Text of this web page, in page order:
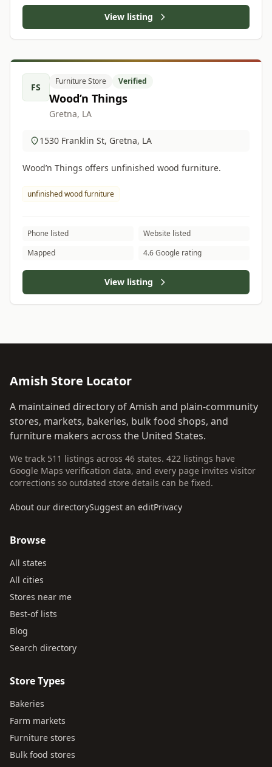
View listing
FS
Furniture Store Verified
Wood’n Things
Gretna, LA
1530 Franklin St, Gretna, LA
Wood’n Things offers unfinished wood furniture.
unfinished wood furniture
Phone listed
Website listed
Mapped
4.6 Google rating
View listing
Amish Store Locator
A maintained directory of Amish and plain-community
stores, markets, bakeries, bulk food shops, and
furniture makers across the United States.
We track 511 listings across 46 states. 422 listings have
Google Maps verification data, and every page invites visitor
corrections so outdated store details can be fixed.
About our directorySuggest an editPrivacy
Browse
All states
All cities
Stores near me
Best-of lists
Blog
Search directory
Store Types
Bakeries
Farm markets
Furniture stores
Bulk food stores